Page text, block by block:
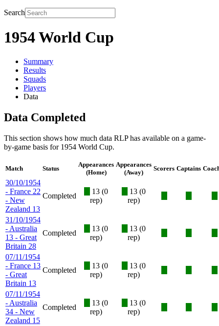
Search
1954 World Cup
Summary
Results
Squads
Players
Data
Data Completed
This section shows how much data RLP has available on a game-
by-game basis for 1954 World Cup.
Match Status
Appearances
(Home)
Appearances
(Away)
Scorers Captains
30/10/1954
- France 22
- New
Zealand 13
Completed
13 (0
rep)
13 (0
rep)
31/10/1954
- Australia
13 - Great
Britain 28
Completed
13 (0
rep)
13 (0
rep)
07/11/1954
- France 13
- Great
Britain 13
Completed
13 (0
rep)
13 (0
rep)
07/11/1954
- Australia
34 - New
Zealand 15
Completed
13 (0
rep)
13 (0
rep)